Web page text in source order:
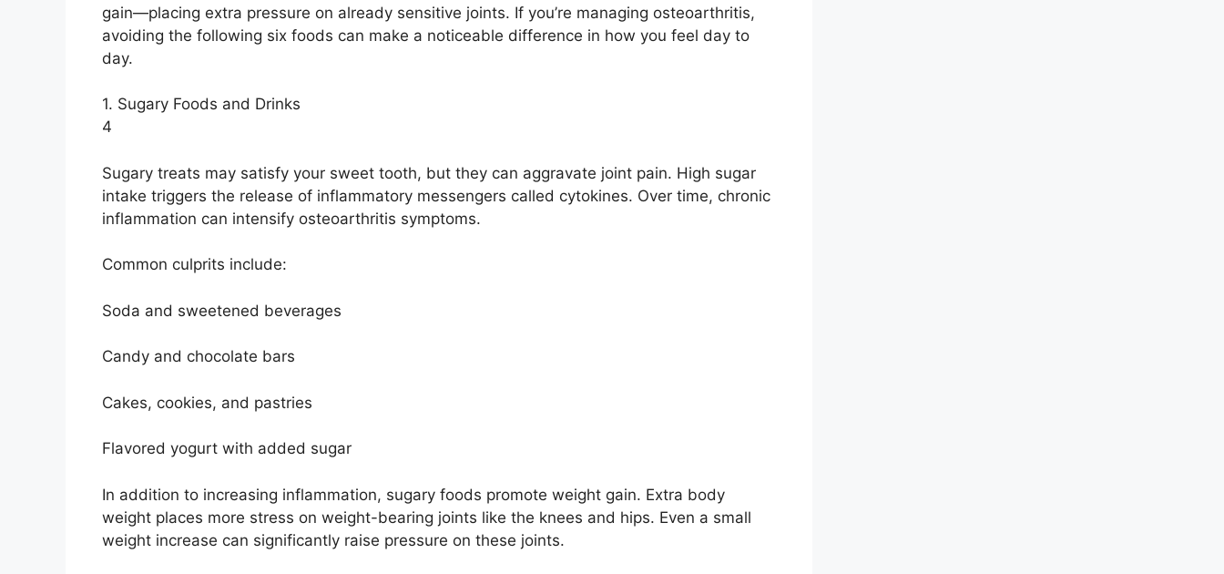
gain—placing extra pressure on already sensitive joints. If you’re managing osteoarthritis,
avoiding the following six foods can make a noticeable difference in how you feel day to
day.
1. Sugary Foods and Drinks
4
Sugary treats may satisfy your sweet tooth, but they can aggravate joint pain. High sugar
intake triggers the release of inflammatory messengers called cytokines. Over time, chronic
inflammation can intensify osteoarthritis symptoms.
Common culprits include:
Soda and sweetened beverages
Candy and chocolate bars
Cakes, cookies, and pastries
Flavored yogurt with added sugar
In addition to increasing inflammation, sugary foods promote weight gain. Extra body
weight places more stress on weight-bearing joints like the knees and hips. Even a small
weight increase can significantly raise pressure on these joints.